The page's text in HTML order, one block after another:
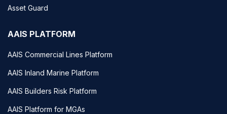
Asset Guard
AAIS PLATFORM
AAIS Commercial Lines Platform
AAIS Inland Marine Platform
AAIS Builders Risk Platform
AAIS Platform for MGAs